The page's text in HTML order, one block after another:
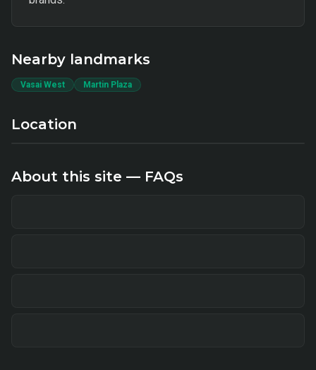
Nearby landmarks
Vasai West Martin Plaza
Location
About this site — FAQs